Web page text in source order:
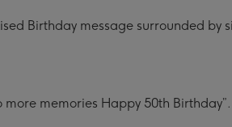
Birthday message surrounded
more memories Happy 50th Birthday”.